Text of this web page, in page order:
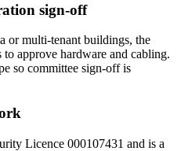
sign-off
or multi-tenant buildings, the
approve hardware and cabling.
so committee sign-off is
Licence 000107431 and is a